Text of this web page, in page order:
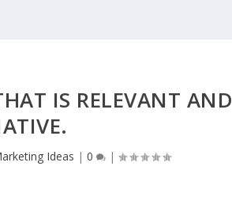
IS RELEVANT AND
Ideas |0 |